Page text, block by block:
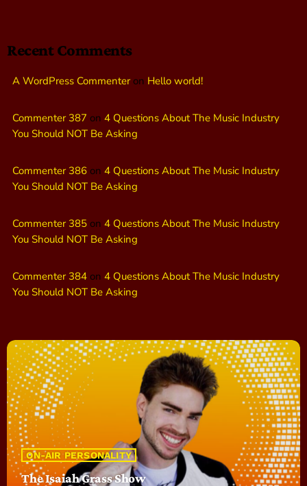
Recent Comments
A WordPress Commenteron Hello world!
Commenter 387 on 4 Questions About The Music Industry
You Should NOT Be Asking
Commenter 386 on 4 Questions About The Music Industry
You Should NOT Be Asking
Commenter 385 on 4 Questions About The Music Industry
You Should NOT Be Asking
Commenter 384 on 4 Questions About The Music Industry
You Should NOT Be Asking
ON-AIR PERSONALITY
The Isaiah Grass Show